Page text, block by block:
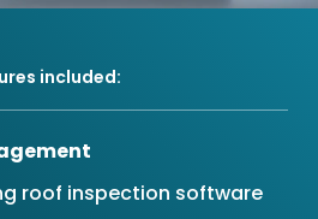
included:
roof inspection software